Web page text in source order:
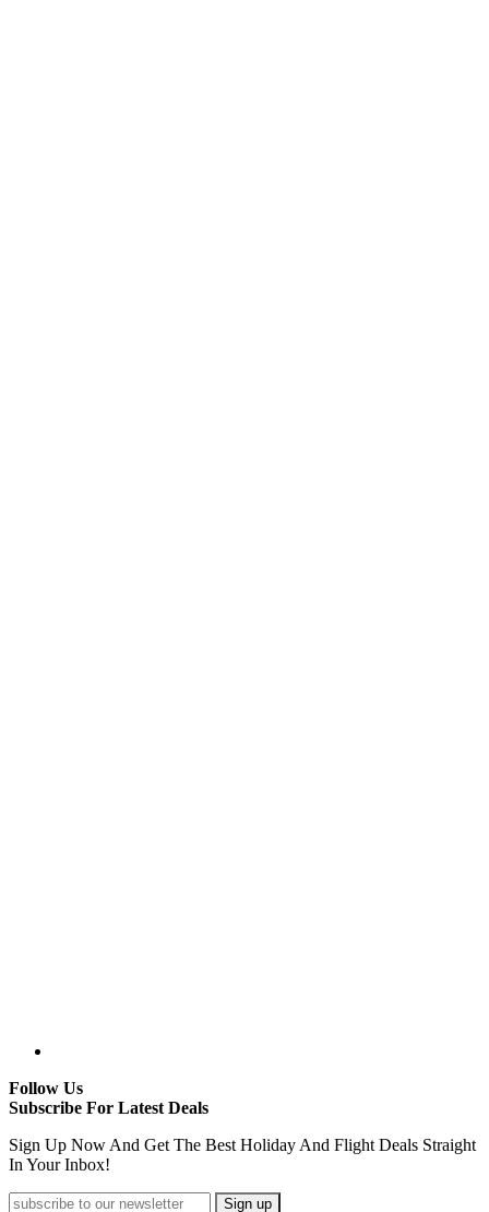
Follow Us
Subscribe For Latest Deals
Sign Up Now And Get The Best Holiday And Flight Deals Straight
In Your Inbox!